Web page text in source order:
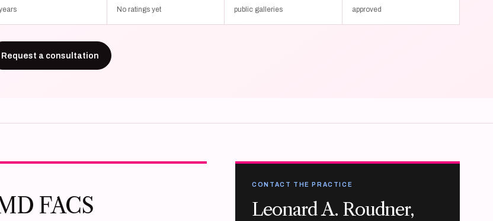
No ratings yet public galleries approved
Request a consultation
FACS
CONTACT THE PRACTICE
Leonard A. Roudner,